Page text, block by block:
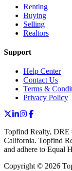
Renting
Buying
Selling
Realtors
Support
Help Center
Contact Us
Terms &
Privacy Policy
Topfind Realty, DRE
California. Topfind
and adhere to Equal
Copyright © 2026